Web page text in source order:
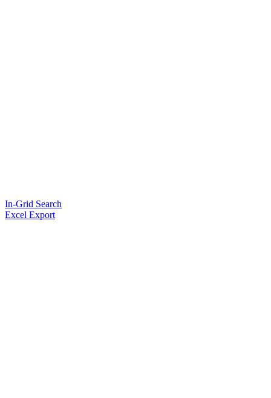
In-Grid Search
Excel Export